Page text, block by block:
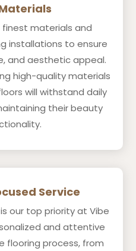
materials and
installations to ensure
and aesthetic appeal.
high-quality materials
will withstand daily
their beauty
Service
our top priority at Vibe
and attentive
flooring process, from